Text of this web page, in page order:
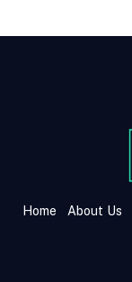
Home About Us